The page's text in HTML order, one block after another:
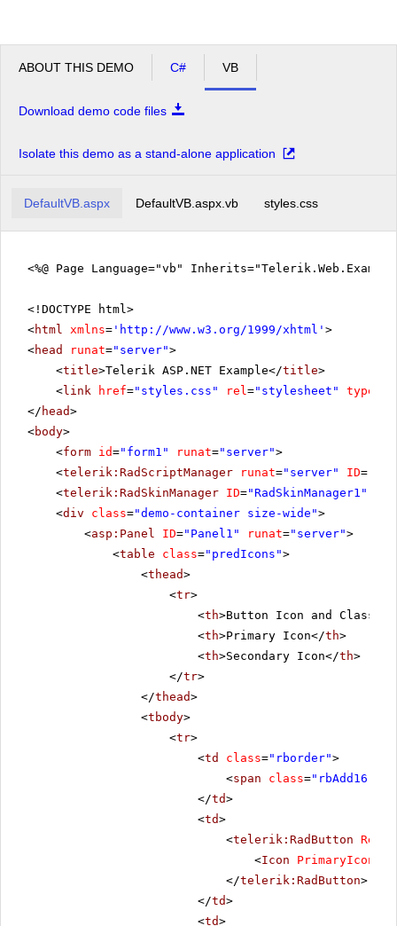
ABOUT THIS DEMO C# VB
Download demo code files
Isolate this demo as a stand-alone application
DefaultVB.aspx DefaultVB.aspx.vb styles.css
<%@ Page Language="vb"
<!DOCTYPE html>
<html xmlns= ' http://www.w3.org/1999/xhtml ' >
<head runat="server">
<title>Telerik ASP.NET Example</title>
<link href="styles.css" rel="stylesheet" type
</ head>
<body>
<form id="form1" runat="server">
<telerik:RadScriptManager runat="server" ID=
<telerik:RadSkinManager ID="RadSkinManager1"
<div class="demo-container size-wide">
<asp:Panel ID="Panel1" runat="server">
<table class="predIcons">
<thead>
<tr>
<th>Button Icon and Class</
<th>Primary Icon</th>
<th>Secondary Icon</th>
</tr>
</thead>
<tbody>
<tr>
<td class="rborder">
<span class="rbAdd16
</td>
<td>
<telerik:RadButton
<Icon
</telerik:RadButton>
</td>
<td>